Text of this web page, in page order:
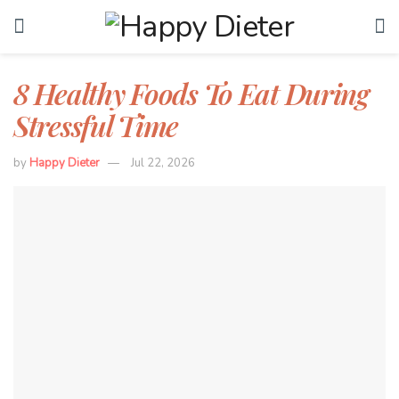
8 Healthy Foods To Eat During
Stressful Time
by Happy Dieter Jul 22, 2026